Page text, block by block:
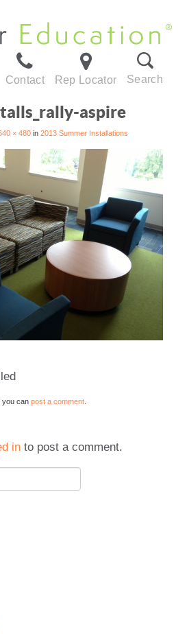
Contact Rep Locator Search
aspire
× 480 in 2013 Summer Installations
you can post a comment
in to post a comment.